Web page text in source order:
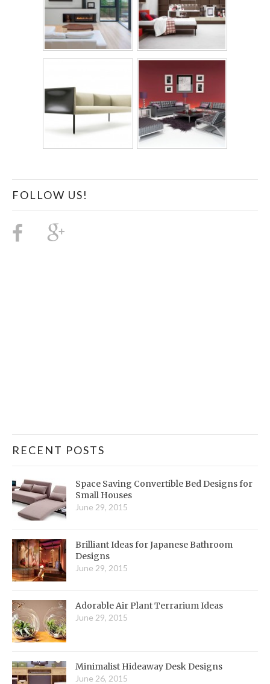
FOLLOW US!
RECENT POSTS
Space Saving Convertible Bed Designs for
Small Houses
June 29, 2015
Brilliant Ideas for Japanese Bathroom
Designs
June 29, 2015
Adorable Air Plant Terrarium Ideas
June 29, 2015
Minimalist Hideaway Desk Designs
June 26, 2015